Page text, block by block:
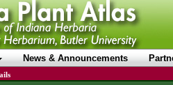
News & Announcements